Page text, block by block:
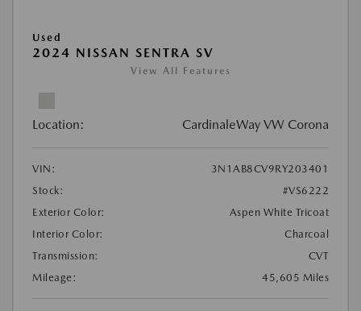
Used
2024 NISSAN SENTRA SV
View All Features
Location: CardinaleWay VW Corona
VIN:
3N1AB8CV9RY203401
Stock:
#VS6222
Exterior Color:
Aspen White Tricoat
Interior Color:
Charcoal
Transmission:
CVT
Mileage:
45,605 Miles